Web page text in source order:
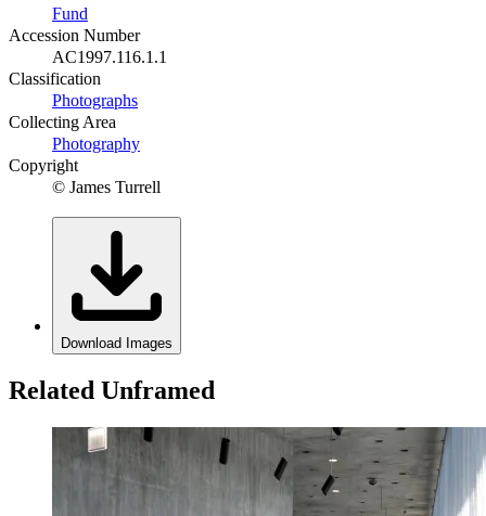
Fund
Accession Number
AC1997.116.1.1
Classification
Photographs
Collecting Area
Photography
Copyright
© James Turrell
Download Images
Related Unframed